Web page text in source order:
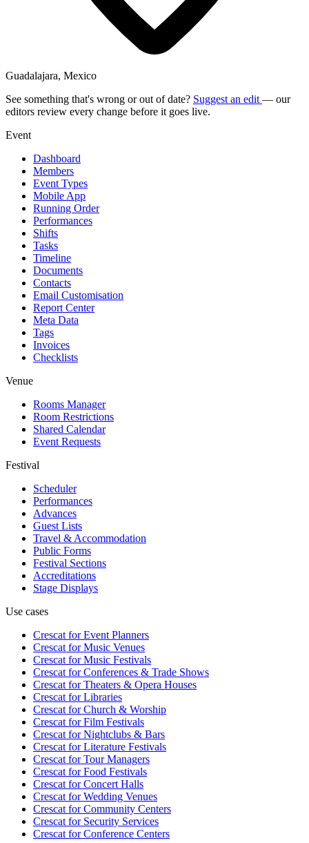
Guadalajara, Mexico
See something that's wrong or out of date? Suggest an edit — our
editors review every change before it goes live.
Event
Dashboard
Members
Event Types
Mobile App
Running Order
Performances
Shifts
Tasks
Timeline
Documents
Contacts
Email Customisation
Report Center
Meta Data
Tags
Invoices
Checklists
Venue
Rooms Manager
Room Restrictions
Shared Calendar
Event Requests
Festival
Scheduler
Performances
Advances
Guest Lists
Travel & Accommodation
Public Forms
Festival Sections
Accreditations
Stage Displays
Use cases
Crescat forEvent Planners
Crescat forMusic Venues
Crescat forMusic Festivals
Crescat forConferences & Trade Shows
Crescat forTheaters & Opera Houses
Crescat forLibraries
Crescat forChurch & Worship
Crescat forFilm Festivals
Crescat forNightclubs & Bars
Crescat forLiterature Festivals
Crescat forTour Managers
Crescat forFood Festivals
Crescat forConcert Halls
Crescat forWedding Venues
Crescat forCommunity Centers
Crescat forSecurity Services
Crescat forConference Centers